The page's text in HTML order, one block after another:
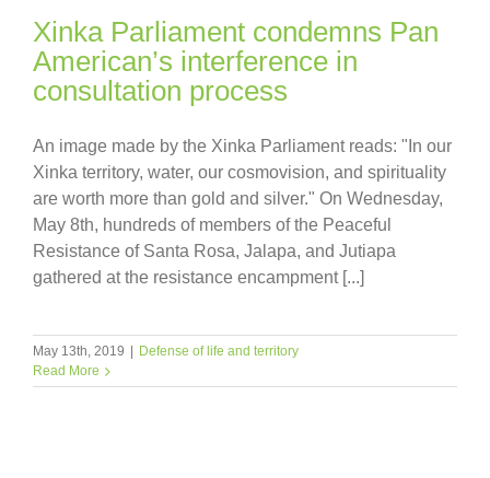
Xinka Parliament condemns Pan
American’s interference in
consultation process
An image made by the Xinka Parliament reads: "In our
Xinka territory, water, our cosmovision, and spirituality
are worth more than gold and silver." On Wednesday,
May 8th, hundreds of members of the Peaceful
Resistance of Santa Rosa, Jalapa, and Jutiapa
gathered at the resistance encampment [...]
May 13th, 2019
Defense of life and territory
Read More